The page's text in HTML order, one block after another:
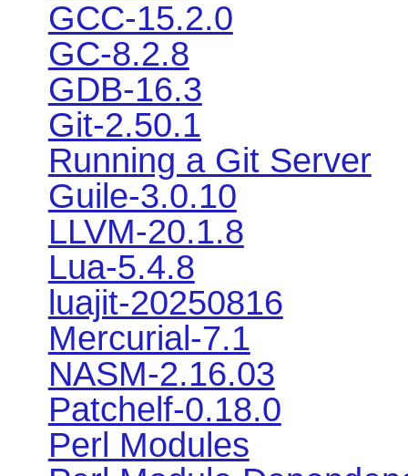
GCC-15.2.0
GC-8.2.8
GDB-16.3
Git-2.50.1
Running a Git Server
Guile-3.0.10
LLVM-20.1.8
Lua-5.4.8
luajit-20250816
Mercurial-7.1
NASM-2.16.03
Patchelf-0.18.0
Perl Modules